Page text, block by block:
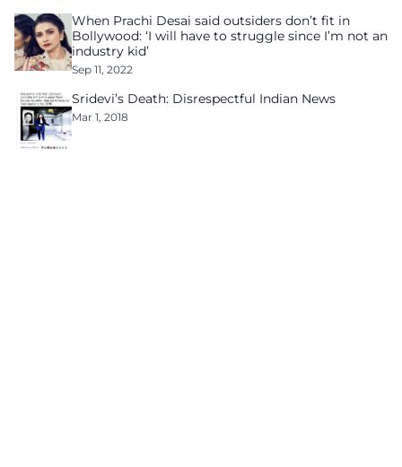
When Prachi Desai said outsiders don’t fit in
Bollywood: ‘I will have to struggle since I’m not an
industry kid’
Sep 11, 2022
Sridevi’s Death: Disrespectful Indian News
Mar 1, 2018